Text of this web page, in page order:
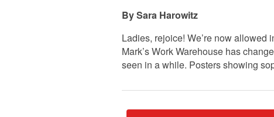
Sara Harowitz
Ladies, rejoice! We’re now allowed
Mark’s Work Warehouse has
seen in a while. Posters showing